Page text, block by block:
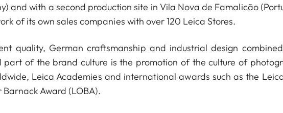
and with a second production site in Vila Nova de Famalicão
of its own sales companies with over 120 Leica Stores.
quality, German craftsmanship and industrial design
part of the brand culture is the promotion of the culture of
Leica Academies and international awards such as the
Award (LOBA).